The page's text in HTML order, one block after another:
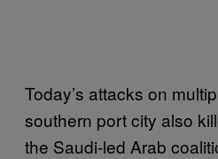
Today’s attacks on
southern port city also
the Saudi-led Arab